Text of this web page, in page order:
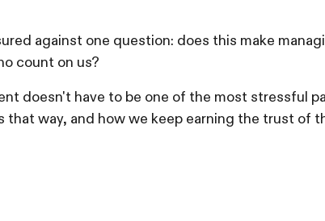
against one question: does this make
count on us?
doesn't have to be one of the most stressful
that way, and how we keep earning the trust of